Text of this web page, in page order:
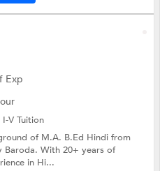
Exp
I-V Tuition
of M.A. B.Ed Hindi from
Baroda. With 20+ years of
in Hi...